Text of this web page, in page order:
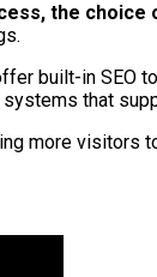
the choice
built-in SEO
that
more visitors